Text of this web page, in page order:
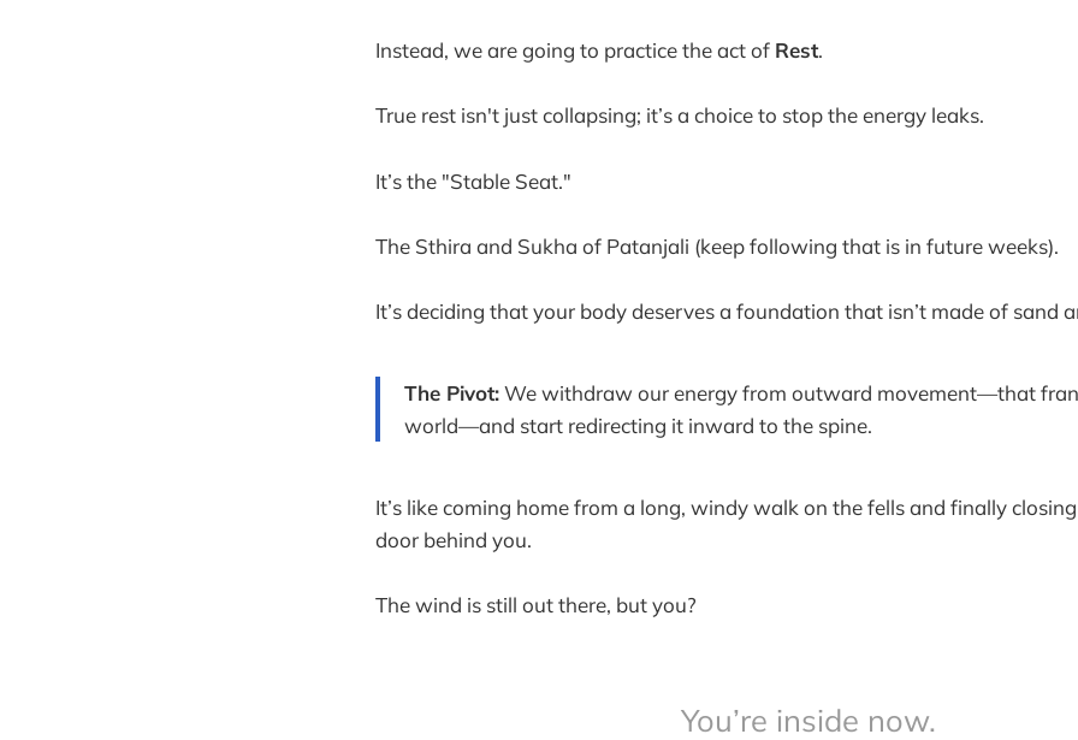
Instead, we are going to practice the act of Rest.
True rest isn't just collapsing; it’s a choice to stop the energy leaks.
It’s the "Stable Seat."
The Sthira and Sukha of Patanjali (keep following that is in future weeks).
It’s deciding that your body deserves a foundation that isn’t made of sand
The Pivot:We withdraw our energy from outward movement—that
world—and start redirecting it inward to the spine.
It’s like coming home from a long, windy walk on the fells and finally
door behind you.
The wind is still out there, but you?
You’re inside now.